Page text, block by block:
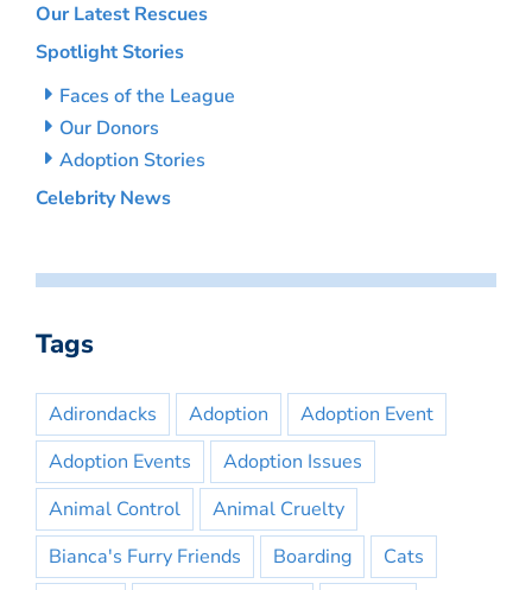
Our Latest Rescues
Spotlight Stories
Faces of the League
Our Donors
Adoption Stories
Celebrity News
Tags
Adirondacks Adoption
Adoption Event
Adoption Events
Adoption Issues
Animal Control
Animal Cruelty
Bianca's Furry Friends
Boarding
Cats